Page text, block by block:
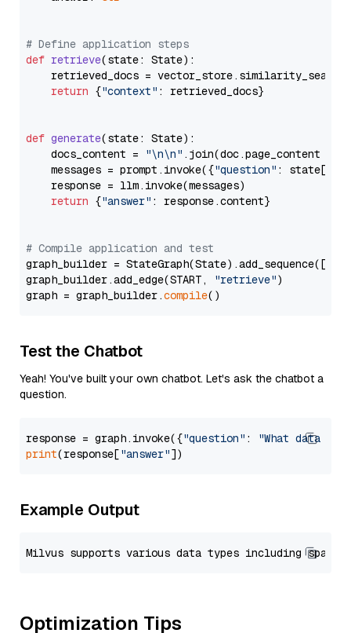
# Define application steps
def retrieve(state: State):
retrieved_docs =
return {"context" : retrieved_docs}
def generate(state: State):
    docs_content =
"\n\n" .join(doc.page_content
    messages = prompt.invoke({
"question" : state[
    response = llm.invoke(messages)
return {"answer" : response.content}
# Compile application and test
graph_builder =
graph_builder.add_edge(START,
"retrieve")
graph = graph_builder.compile
Test the Chatbot
Yeah! You've built your own chatbot. Let's ask the chatbot a
question.
response = graph.invoke({"question" :
"What data
print(response["answer"
Example Output
Optimization Tips